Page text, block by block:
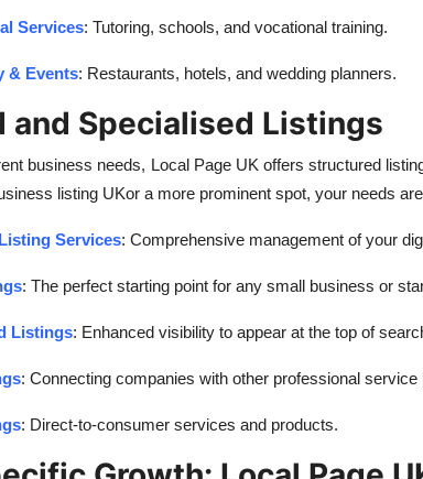
Services: Tutoring, schools, and vocational training.
& Events: Restaurants, hotels, and wedding planners.
and Specialised Listings
business needs, Local Page UK offers structured
listing UKor a more prominent spot, your needs
Services: Comprehensive management of your
: The perfect starting point for any small business or
Listings: Enhanced visibility to appear at the top of
: Connecting companies with other professional service
: Direct-to-consumer services and products.